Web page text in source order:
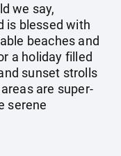
we say,
is blessed with
beaches and
a holiday filled
sunset strolls
are super-
serene